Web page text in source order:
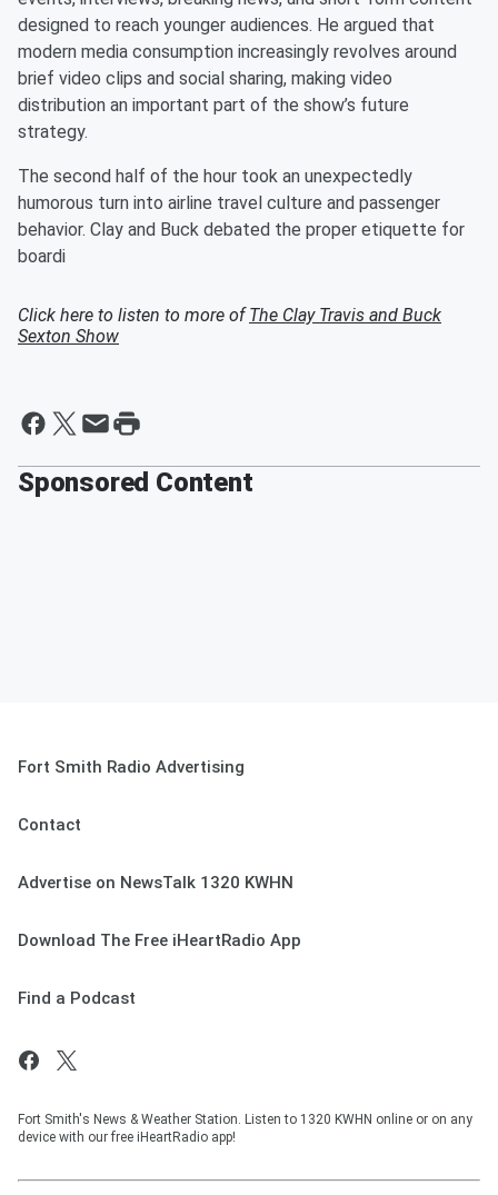
designed to reach younger audiences. He argued that
modern media consumption increasingly revolves around
brief video clips and social sharing, making video
distribution an important part of the show’s future
strategy.
The second half of the hour took an unexpectedly
humorous turn into airline travel culture and passenger
behavior. Clay and Buck debated the proper etiquette for
boardi
Click here to listen to more ofThe Clay Travis and Buck
Sexton Show
Sponsored Content
Fort Smith Radio Advertising
Contact
Advertise on NewsTalk 1320 KWHN
Download The Free iHeartRadio App
Find a Podcast
Fort Smith's News & Weather Station. Listen to 1320 KWHN online or on any
device with our free iHeartRadio app!